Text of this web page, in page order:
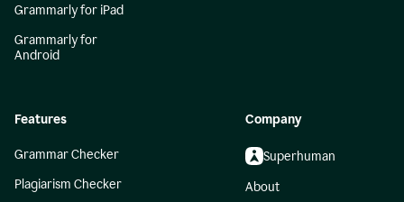
Grammarly for iPad
Grammarly for
Android
Features
Grammar Checker
Plagiarism Checker
Company
Superhuman
About